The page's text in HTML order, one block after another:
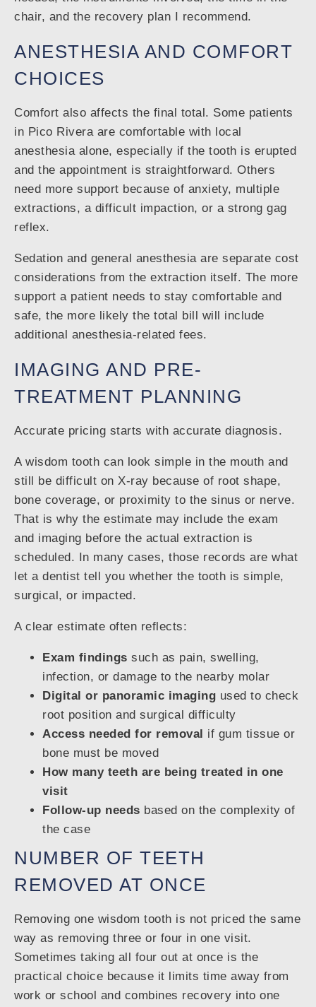
chair, and the recovery plan I recommend.
ANESTHESIA AND COMFORT
CHOICES
Comfort also affects the final total. Some patients
in Pico Rivera are comfortable with local
anesthesia alone, especially if the tooth is erupted
and the appointment is straightforward. Others
need more support because of anxiety, multiple
extractions, a difficult impaction, or a strong gag
reflex.
Sedation and general anesthesia are separate cost
considerations from the extraction itself. The more
support a patient needs to stay comfortable and
safe, the more likely the total bill will include
additional anesthesia-related fees.
IMAGING AND PRE-
TREATMENT PLANNING
Accurate pricing starts with accurate diagnosis.
A wisdom tooth can look simple in the mouth and
still be difficult on X-ray because of root shape,
bone coverage, or proximity to the sinus or nerve.
That is why the estimate may include the exam
and imaging before the actual extraction is
scheduled. In many cases, those records are what
let a dentist tell you whether the tooth is simple,
surgical, or impacted.
A clear estimate often reflects:
Exam findings such as pain, swelling,
infection, or damage to the nearby molar
Digital or panoramic imaging used to check
root position and surgical difficulty
Access needed for removal if gum tissue or
bone must be moved
How many teeth are being treated in one
visit
Follow-up needs based on the complexity of
the case
NUMBER OF TEETH
REMOVED AT ONCE
Removing one wisdom tooth is not priced the same
way as removing three or four in one visit.
Sometimes taking all four out at once is the
practical choice because it limits time away from
work or school and combines recovery into one